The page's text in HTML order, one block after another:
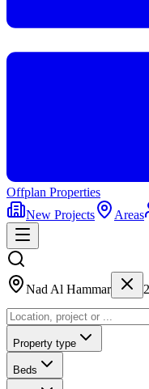
Offplan Properties
New Projects
Areas
Nad Al Hammar 2
Property type
Beds